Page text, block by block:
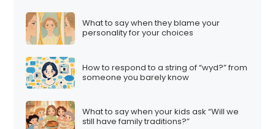
What to say when they blame your
personality for your choices
How to respond to a string of “wyd?” from
someone you barely know
What to say when your kids ask “Will we
still have family traditions?”